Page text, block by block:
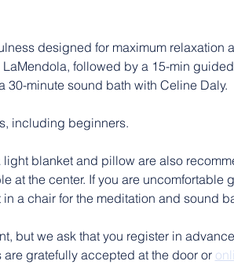
designed for maximum relaxation
followed by a 15-min
30-minute sound bath with Celine Daly.
including beginners.
blanket and pillow are also
at the center. If you are uncomfortable
a chair for the meditation and sound
but we ask that you register in
gratefully accepted at the door or